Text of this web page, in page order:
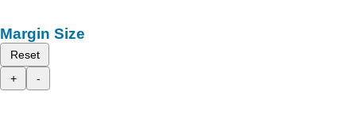
Margin Size
Reset
+
-